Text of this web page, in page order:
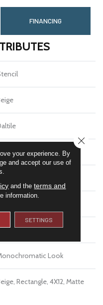
FINANCING
16
Look
Rectangle, 4X12, Matte
your experience. By
and accept our use of
and theterms and
information.
SETTINGS